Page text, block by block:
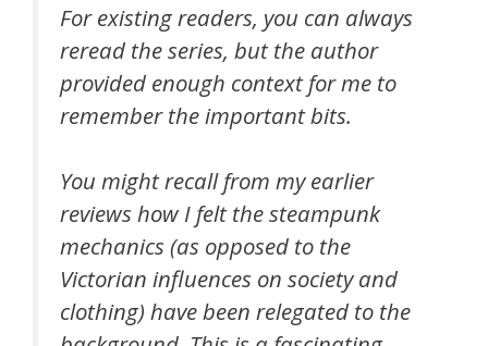
For existing readers, you can always
reread the series, but the author
provided enough context for me to
remember the important bits.
You might recall from my earlier
reviews how I felt the steampunk
mechanics (as opposed to the
Victorian influences on society and
clothing) have been relegated to the